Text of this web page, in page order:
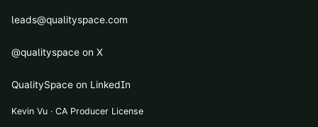
leads@qualityspace.com
@qualityspace on X
QualitySpace on LinkedIn
Kevin Vu · CA Producer License